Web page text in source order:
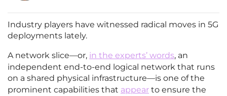
Industry players have witnessed radical moves in 5G
deployments lately.
A network slice—or, in the experts’ words, an
independent end-to-end logical network that runs
on a shared physical infrastructure—is one of the
prominent capabilities that appear to ensure the